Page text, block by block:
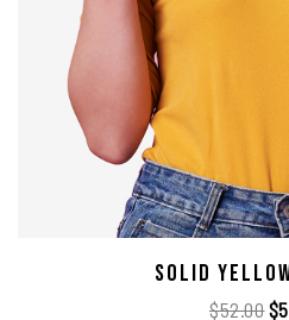
Solid
$52.00$